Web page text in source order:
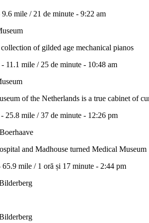
9.6 mile / 21 de minute - 9:22 am
of gilded age mechanical pianos
- 11.1 mile / 25 de minute - 10:48 am
of the Netherlands is a true cabinet of
- 25.8 mile /37 de minute - 12:26 pm
and Madhouse turned Medical Museum
65.9 mile / 1 oră și 17 minute - 2:44 pm